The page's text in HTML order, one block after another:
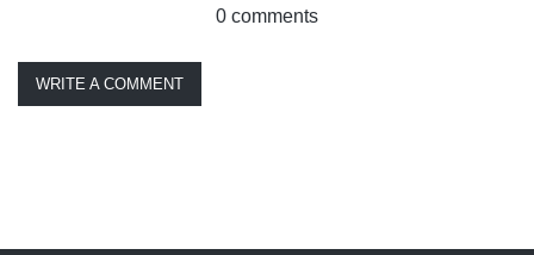
0 comments
WRITE A COMMENT